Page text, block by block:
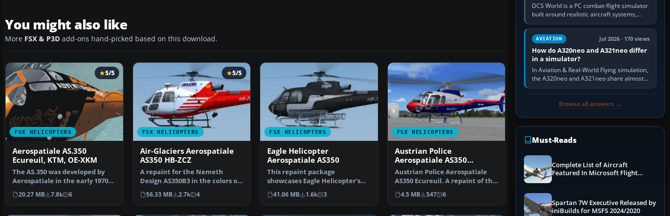
You might also like
More FSX & P3D add-ons hand-picked based on this download.
FSX HELICOPTERS
5/5
Aerospatiale AS.350
Ecureuil, KTM, OE-XKM
The AS.350 was developed by
Aerospatiale in the early 1970s,
an Avco Lycoming…
20.27 MB 7.8k 6
FSX HELICOPTERS
5/5
Air-Glaciers Aerospatiale
AS350 HB-ZCZ
A repaint for the Nemeth
Design AS350B3 in the colors of
Air-Glaciers. Compat…
56.33 MB 2.7k 4
FSX HELICOPTERS
Eagle Helicopter
Aerospatiale AS350
This repaint package
showcases Eagle Helicopter’s
distinctive HB-ZES livery f…
41.06 MB 1.6k 3
FSX HELICOPTERS
Austrian Police
Aerospatiale AS350
Ecureuil
Austrian Police Aerospatiale
AS350 Ecureuil. A repaint of the
Austrian Police…
4.5 MB 547 6
DCS World is a PC combat-flight simulator
built around realistic aircraft systems,
weapons and procedures; Ace Combat 7
is a fast, cinematic action…
AVIATION Jul 2026 · 170 views
How do A320neo and A321neo differ
in a simulator?
In Aviation & Real-World Flying simulation,
the A320neo and A321neo share almost
the same Airbus cockpit and operating
Browse all answers →
Must-Reads
Complete List of Aircraft
Featured In Microsoft Flight
Spartan 7W Executive Released by
iniBuilds for MSFS 2024/2020